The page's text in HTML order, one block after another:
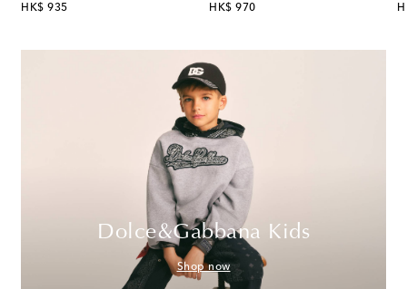
HK$ 935
original price
HK$ 970
original price
Dolce&Gabbana Kids
Shop now